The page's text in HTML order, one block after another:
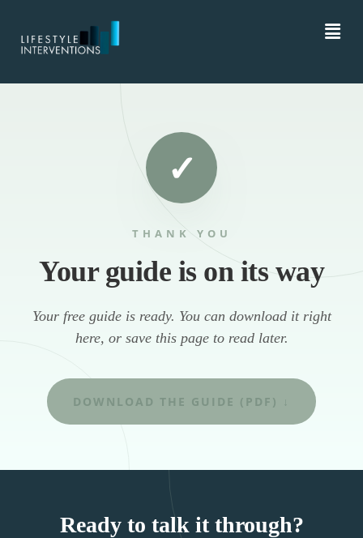
THANK YOU
Your guide is on its way
Your free guide is ready. You can download it right
here, or save this page to read later.
DOWNLOAD THE GUIDE (PDF) ↓
Ready to talk it through?